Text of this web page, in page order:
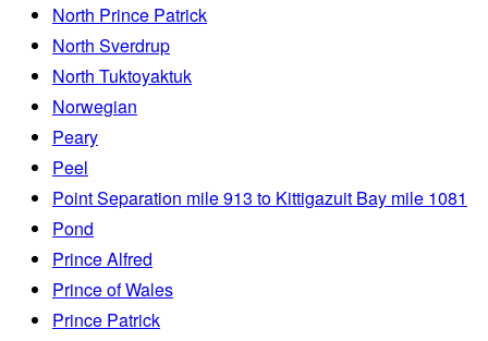
North Prince Patrick
North Sverdrup
North Tuktoyaktuk
Norwegian
Peary
Peel
Point Separation mile 913 to Kittigazuit Bay mile 1081
Pond
Prince Alfred
Prince of Wales
Prince Patrick